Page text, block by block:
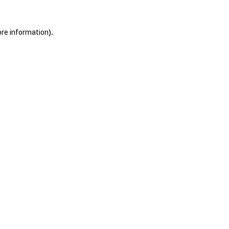
information).